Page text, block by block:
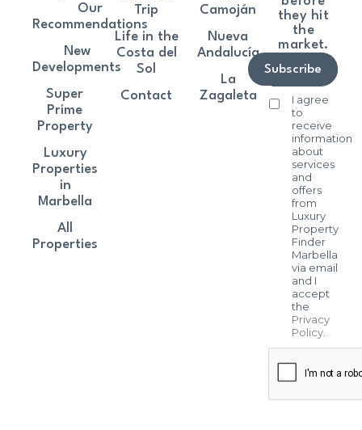
they hit
the
market.
I agree
to
receive
information
about
services
and
offers
from
Luxury
Property
Finder
Marbella
via email
and I
accept
the
Privacy
Policy.
Subscribe
Our
Recommendations
New
Developments
Super
Prime
Property
Luxury
Properties
in
Marbella
All
Properties
Trip
Life in the
Costa del
Sol
Contact
Camoján
Nueva
Andalucía
La
Zagaleta